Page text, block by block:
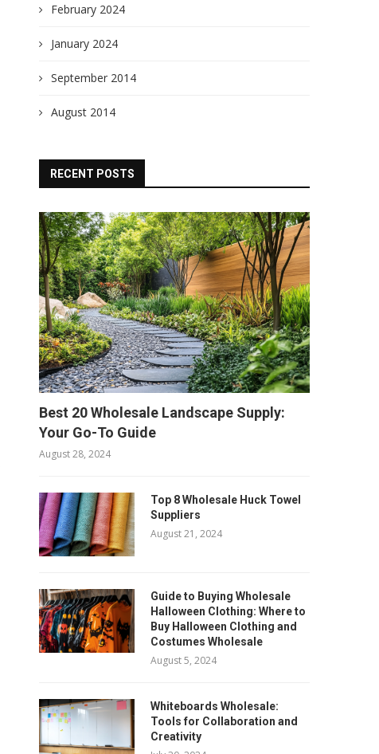
February 2024
January 2024
September 2014
August 2014
RECENT POSTS
Best 20 Wholesale Landscape Supply:
Your Go-To Guide
August 28, 2024
Top 8 Wholesale Huck Towel
Suppliers
August 21, 2024
Guide to Buying Wholesale
Halloween Clothing: Where to
Buy Halloween Clothing and
Costumes Wholesale
August 5, 2024
Whiteboards Wholesale:
Tools for Collaboration and
Creativity